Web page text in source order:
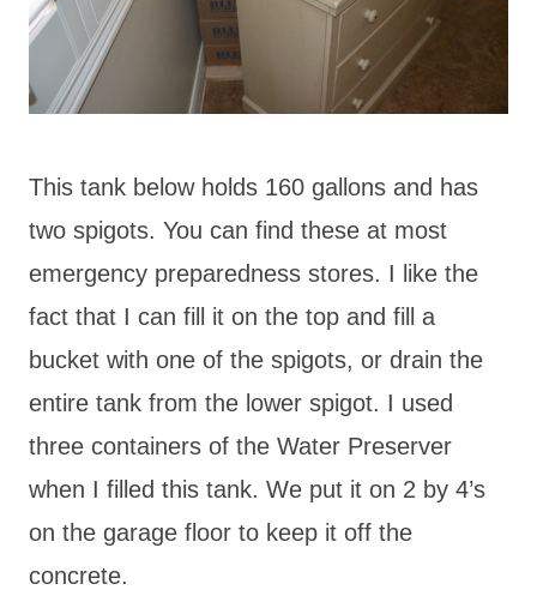
This tank below holds 160 gallons and has
two spigots. You can find these at most
emergency preparedness stores. I like the
fact that I can fill it on the top and fill a
bucket with one of the spigots, or drain the
entire tank from the lower spigot. I used
three containers of the Water Preserver
when I filled this tank. We put it on 2 by 4’s
on the garage floor to keep it off the
concrete.